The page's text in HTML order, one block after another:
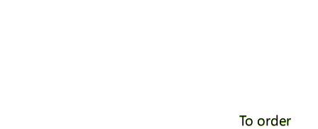
To order